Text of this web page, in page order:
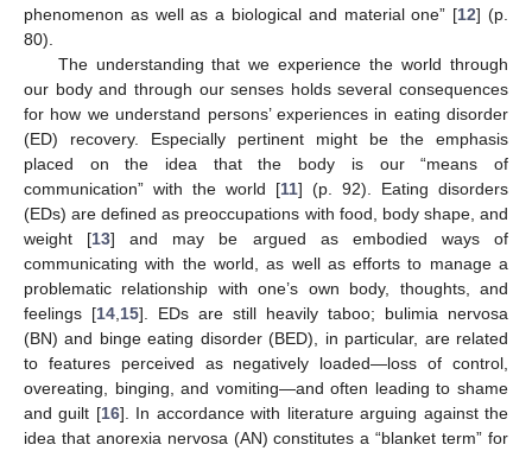
phenomenon as well as a biological and material one” [12] (p.
80).
The understanding that we experience the world through
our body and through our senses holds several consequences
for how we understand persons’ experiences in eating disorder
(ED) recovery. Especially pertinent might be the emphasis
placed on the idea that the body is our “means of
communication” with the world [11] (p. 92). Eating disorders
(EDs) are defined as preoccupations with food, body shape, and
weight [13] and may be argued as embodied ways of
communicating with the world, as well as efforts to manage a
problematic relationship with one’s own body, thoughts, and
feelings [14 15]. EDs are still heavily taboo; bulimia nervosa
(BN) and binge eating disorder (BED), in particular, are related
to features perceived as negatively loaded—loss of control,
overeating, binging, and vomiting—and often leading to shame
and guilt [16]. In accordance with literature arguing against the
idea that anorexia nervosa (AN) constitutes a “blanket term” for